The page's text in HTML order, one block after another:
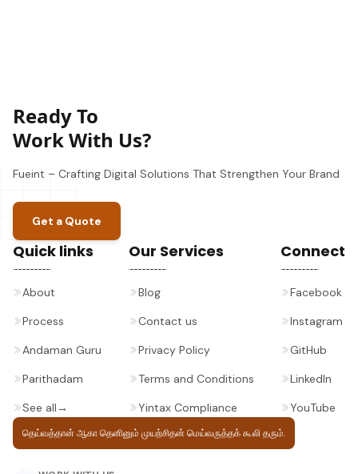
Ready To
Work With Us?
Fueint – Crafting Digital Solutions That Strengthen Your Brand
Get a Quote
Quick links
About
Process
Andaman Guru
Parithadam
See all→
Our Services
Blog
Contact us
Privacy Policy
Terms and Conditions
Yintax Compliance
Connect
Facebook
Instagram
GitHub
LinkedIn
YouTube
தெய்வத்தான் ஆகா தெனினும் முயற்சிதன்மெய்வருத்தக் கூலி தரும்.